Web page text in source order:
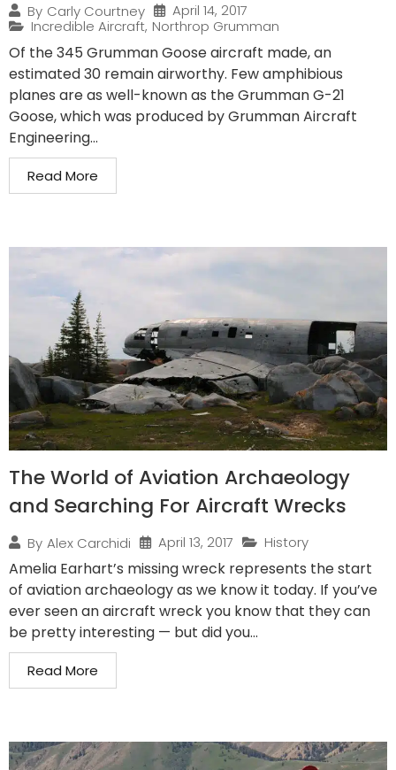
By Carly Courtney
April 14, 2017
Incredible Aircraft, Northrop Grumman
Of the 345 Grumman Goose aircraft made, an
estimated 30 remain airworthy. Few amphibious
planes are as well-known as the Grumman G-21
Goose, which was produced by Grumman Aircraft
Engineering...
Read More
The World of Aviation Archaeology
and Searching For Aircraft Wrecks
By Alex Carchidi April 13, 2017 History
Amelia Earhart’s missing wreck represents the start
of aviation archaeology as we know it today. If you’ve
ever seen an aircraft wreck you know that they can
be pretty interesting — but did you...
Read More